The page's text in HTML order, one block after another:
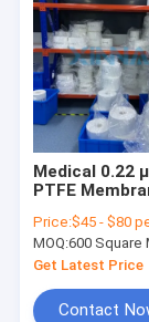
Medical 0.22
PTFE
Support
Price:$45 - $80 per
MOQ:600 Square
Get Latest Price
Contact